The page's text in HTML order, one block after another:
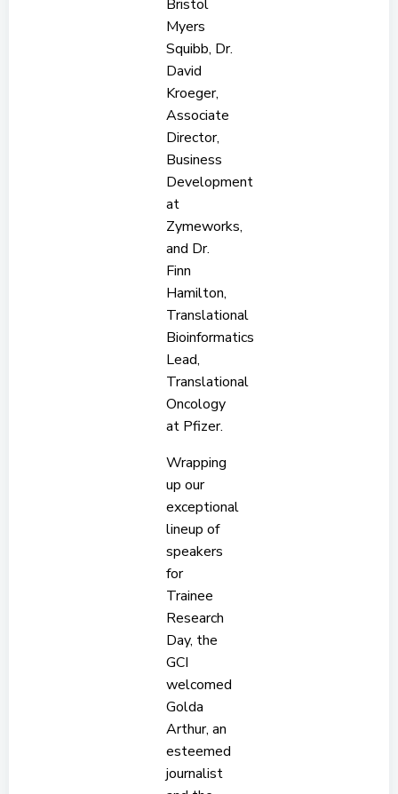
Bristol
Myers
Squibb, Dr.
David
Kroeger,
Associate
Director,
Business
Development
at
Zymeworks,
and Dr.
Finn
Hamilton,
Translational
Bioinformatics
Lead,
Translational
Oncology
at Pfizer.
Wrapping
up our
exceptional
lineup of
speakers
for
Trainee
Research
Day, the
GCI
welcomed
Golda
Arthur, an
esteemed
journalist